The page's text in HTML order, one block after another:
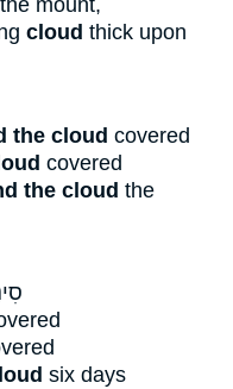
mount,
cloud thick upon
the cloud covered
covered
the cloud the
six days